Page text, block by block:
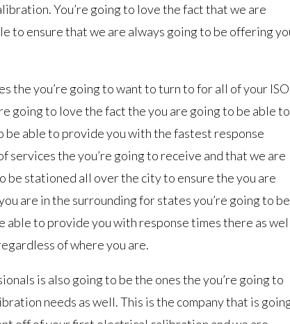
You’re going to love the fact that we are
to ensure that we are always going to be offering
the you’re going to want to turn to for all of your ISO
going to love the fact the you are going to be able to
able to provide you with the fastest response
services the you’re going to receive and that we are
be stationed all over the city to ensure the you are
are in the surrounding for states you’re going to be
able to provide you with response times there as
of where you are.
is also going to be the ones the you’re going to
needs as well. This is the company that is